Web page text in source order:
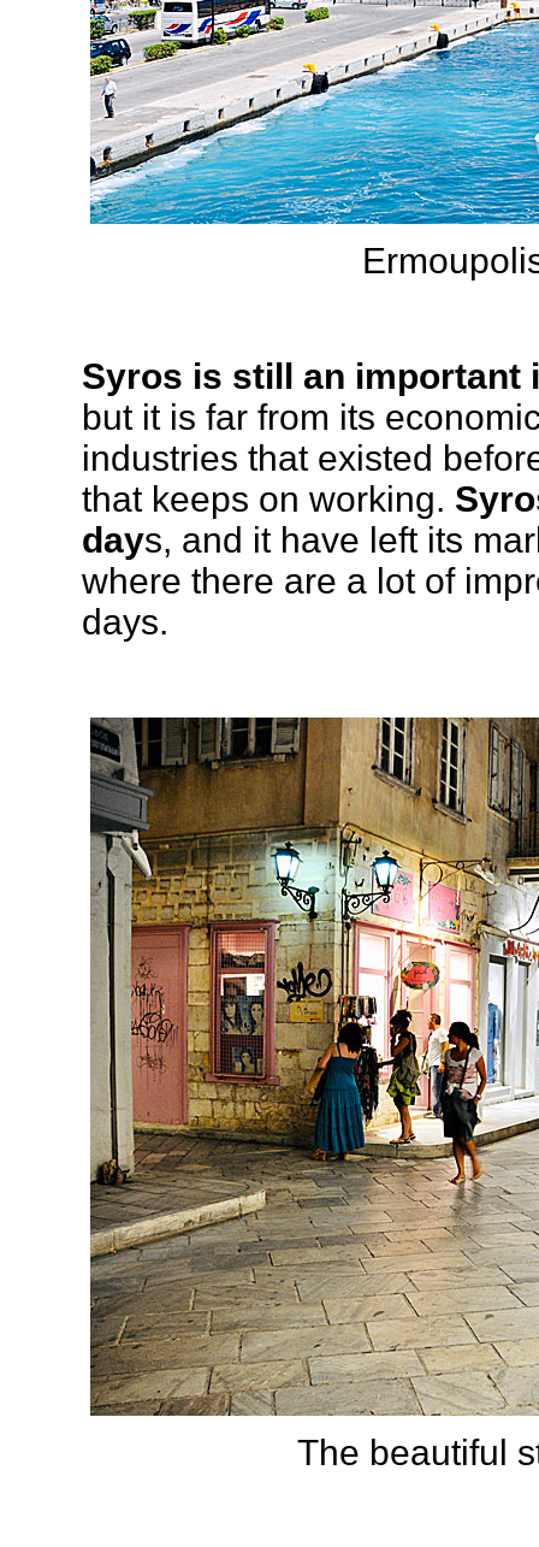
Syros is still an important
but it is far from its
industries that existed
that keeps on working.
days, and it have left its
where there are a lot of
days.
The beautiful